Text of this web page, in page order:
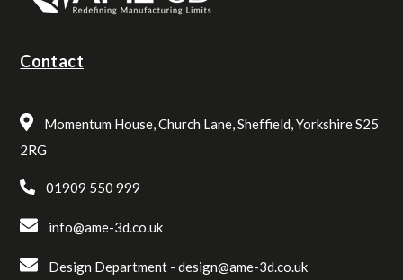
Contact
Momentum House, Church Lane, Sheffield, Yorkshire S25
2RG
01909 550 999
info@ame-3d.co.uk
Design Department -design@ame-3d.co.uk